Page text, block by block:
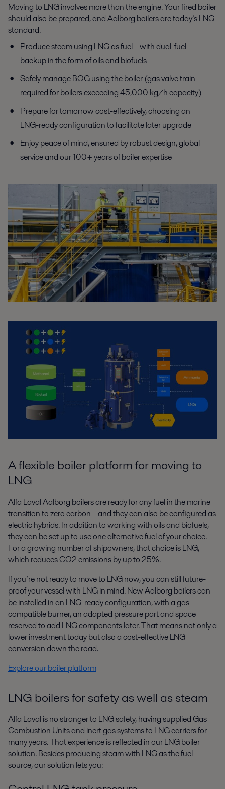
Moving to LNG involves more than the engine. Your fired boiler
shouldalso be prepared, and Aalborg boilers are today’s LNG
standard.
Produce steam using LNG as fuel – with dual-fuel
backup in theform of oils and biofuels
Safely manage BOG using the boiler (gas valve train
required forboilers exceeding 45,000 kg/h capacity)
Prepare for tomorrow cost-effectively, choosing an
LNG-readyconfiguration to facilitate later upgrade
Enjoy peace of mind, ensured by robust design, global
serviceand our 100+ years of boiler expertise
A flexible boiler platform for moving to
LNG
Alfa Laval Aalborg boilers are ready for any fuel in the marine
transition to zerocarbon – and they can also be configured as
electric hybrids. In addition toworking with oils and biofuels,
they can be set up to use one alternative fuel ofyour choice.
For a growing number of shipowners, that choice is LNG,
which reduces CO2emissions by up to 25%.
If you’re not ready to move to LNG now, you can still future-
proof your vesselwith LNG in mind. New Aalborg boilers can
be installed in an LNG-readyconfiguration, with a gas-
compatible burner, an adapted pressure part andspace
reserved to add LNG components later. That means not only a
lowerinvestment today but also a cost-effective LNG
conversion down the road.
Explore our boiler platform
LNG boilers for safety as well as steam
Alfa Laval is no stranger to LNG safety, having supplied Gas
Combustion Units and inert gas systems to LNG carriers for
many years. Thatexperience is reflected in our LNG boiler
solution. Besides producing steamwith LNG as the fuel
source, our solution lets you: